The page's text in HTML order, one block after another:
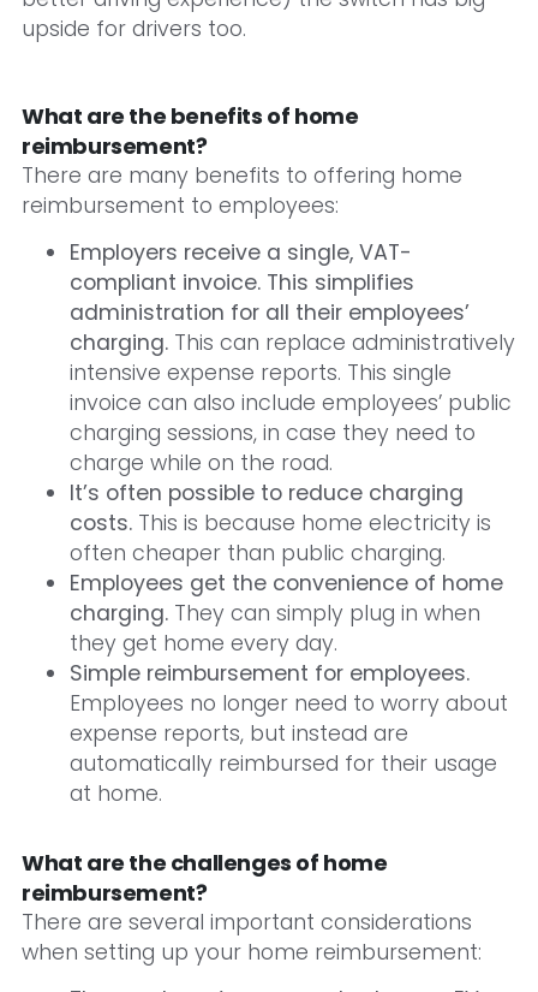
upside for drivers too.
What are the benefits of home
reimbursement?
There are many benefits to offering home
reimbursement to employees:
Employers receive a single, VAT-
compliant invoice. This simplifies
administration for all their employees’
charging.This can replace administratively
intensive expense reports. This single
invoice can also include employees’ public
charging sessions, in case they need to
charge while on the road.
It’s often possible to reduce charging
costs.This is because home electricity is
often cheaper than public charging.
Employees get the convenience of home
charging.They can simply plug in when
they get home every day.
Simple reimbursement for employees.
Employees no longer need to worry about
expense reports, but instead are
automatically reimbursed for their usage
at home.
What are the challenges of home
reimbursement?
There are several important considerations
when setting up your home reimbursement: